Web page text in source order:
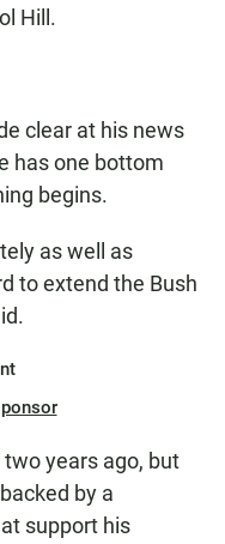
Hill.
clear at his news
has one bottom
begins.
as well as
to extend the Bush
years ago, but
by a
support his